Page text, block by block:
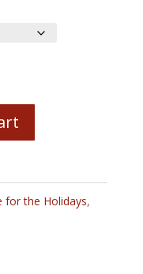
for the Holidays,